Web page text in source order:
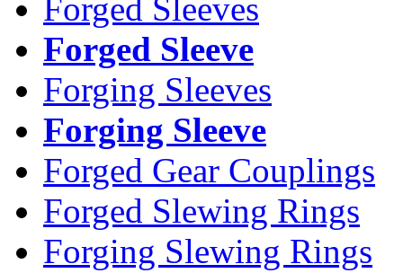
Forged Sleeves
Forged Sleeve
Forging Sleeves
Forging Sleeve
Forged Gear Couplings
Forged Slewing Rings
Forging Slewing Rings